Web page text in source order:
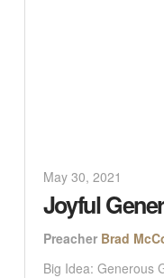
May 30, 2021
Joyful
Preacher Brad
Big Idea: Generous